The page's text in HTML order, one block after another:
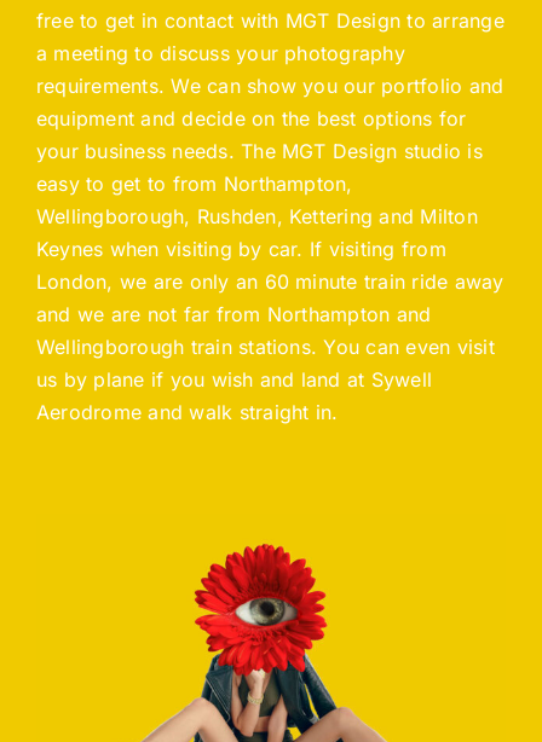
free to get in contact with MGT Design to arrange
a meeting to discuss your photography
requirements. We can show you our portfolio and
equipment and decide on the best options for
your business needs. The MGT Design studio is
easy to get to from Northampton,
Wellingborough, Rushden, Kettering and Milton
Keynes when visiting by car. If visiting from
London, we are only an 60 minute train ride away
and we are not far from Northampton and
Wellingborough train stations. You can even visit
us by plane if you wish and land at Sywell
Aerodrome and walk straight in.